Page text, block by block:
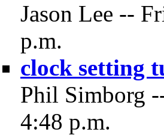
Jason Lee --
p.m.
clock setting
Phil Simborg
4:48 p.m.